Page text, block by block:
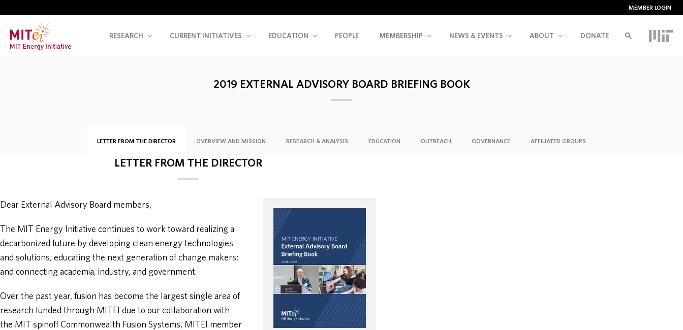
MEMBER LOGIN
RESEARCH CURRENT INITIATIVES EDUCATION PEOPLE MEMBERSHIP NEWS & EVENTS ABOUT DONATE
2019 EXTERNAL ADVISORY BOARD BRIEFING BOOK
LETTER FROM THE DIRECTOR OVERVIEW AND MISSION RESEARCH & ANALYSIS EDUCATION OUTREACH GOVERNANCE AFFILIATED GROUPS
LETTER FROM THE DIRECTOR
Dear External Advisory Board members,
The MIT Energy Initiative continues to work toward realizing a
decarbonized future by developing clean energy technologies
and solutions; educating the next generation of change makers;
and connecting academia, industry, and government.
Over the past year, fusion has become the largest single area of
research funded through MITEI due to our collaboration with
the MIT spinoff Commonwealth Fusion Systems, MITEI member